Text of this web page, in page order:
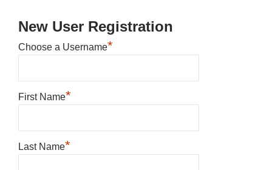
New User Registration
Choose a Username*
First Name*
Last Name*